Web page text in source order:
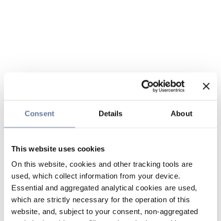
Consent Details About
This website uses cookies
On this website, cookies and other tracking tools are
used, which collect information from your device.
Essential and aggregated analytical cookies are used,
which are strictly necessary for the operation of this
website, and, subject to your consent, non-aggregated